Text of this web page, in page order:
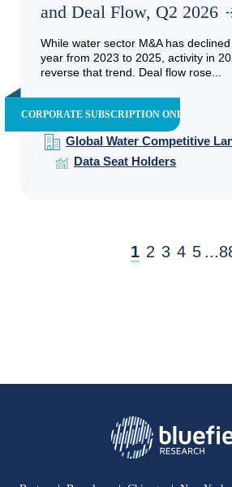
and Deal Flow, Q2 2026
While water sector M&A has
year from 2023 to 2025, activity in
reverse that trend. Deal flow rose...
CORPORATE SUBSCRIPTION ONLY
Global Water Competitive
Data Seat Holders
1 2 3 4 5 ...